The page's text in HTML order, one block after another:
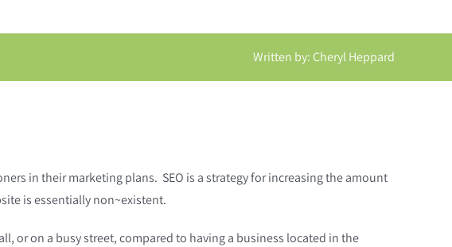
Written by: Cheryl Heppard
in their marketing plans. SEO is a strategy for increasing the amount
is essentially non~existent.
or on a busy street, compared to having a business located in the